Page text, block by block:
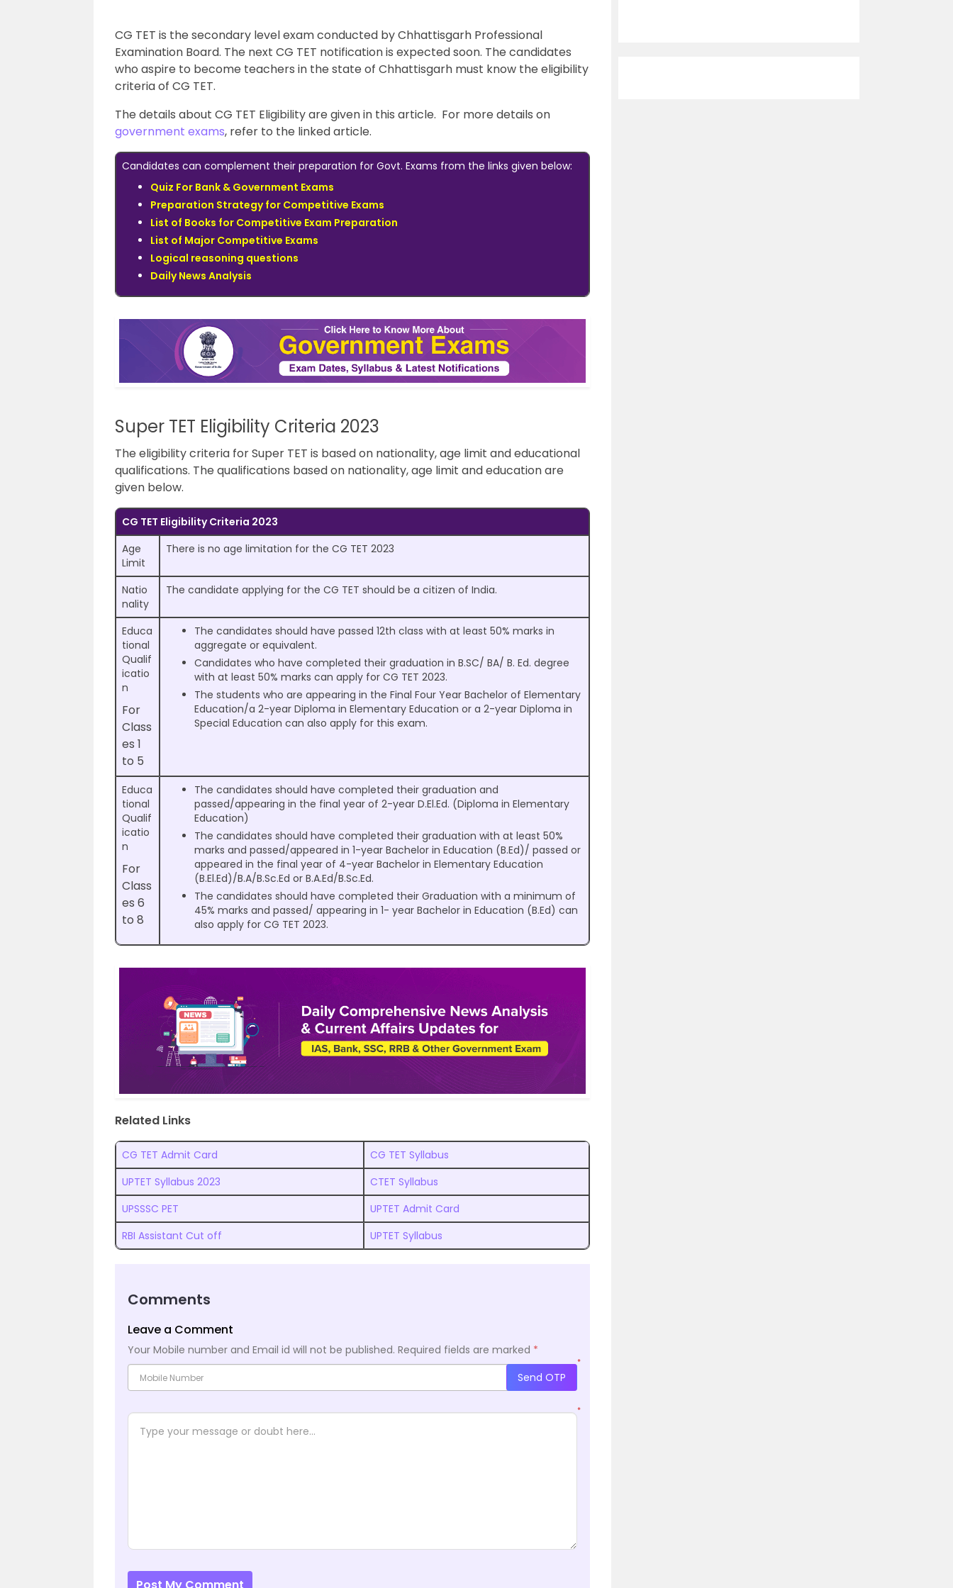
CG TET is the secondary level exam conducted by Chhattisgarh Professional
Examination Board. The next CG TET notification is expected soon. The candidates
who aspire to become teachers in the state of Chhattisgarh must know the eligibility
criteria of CG TET.
The details about CG TET Eligibility are given in this article. For more details on
government exams, refer to the linked article.
Candidates can complement their preparation for Govt. Exams from the links given below:
Quiz For Bank & Government Exams
Preparation Strategy for Competitive Exams
List of Books for Competitive Exam Preparation
List of Major Competitive Exams
Logical reasoning questions
Daily News Analysis
Super TET Eligibility Criteria 2023
The eligibility criteria for Super TET is based on nationality, age limit and educational
qualifications. The qualifications based on nationality, age limit and education are
given below.
CG TET Eligibility Criteria 2023
Age
Limit
There is no age limitation for the CG TET 2023
Natio
nality
The candidate applying for the CG TET should be a citizen of India.
Educa
tional
Qualif
icatio
n
For
Class
es 1
to 5
The candidates should have passed 12th class with at least 50% marks in
aggregate or equivalent.
Candidates who have completed their graduation in B.SC/ BA/ B. Ed. degree
with at least 50% marks can apply for CG TET 2023.
The students who are appearing in the Final Four Year Bachelor of Elementary
Education/a 2-year Diploma in Elementary Education or a 2-year Diploma in
Special Education can also apply for this exam.
Educa
tional
Qualif
icatio
n
For
Class
es 6
to 8
The candidates should have completed their graduation and
passed/appearing in the final year of 2-year D.El.Ed. (Diploma in Elementary
Education)
The candidates should have completed their graduation with at least 50%
marks and passed/appeared in 1-year Bachelor in Education (B.Ed)/ passed or
appeared in the final year of 4-year Bachelor in Elementary Education
(B.El.Ed)/B.A/B.Sc.Ed or B.A.Ed/B.Sc.Ed.
The candidates should have completed their Graduation with a minimum of
45% marks and passed/ appearing in 1- year Bachelor in Education (B.Ed) can
also apply for CG TET 2023.
Related Links
CG TET Admit Card
CG TET Syllabus
UPTET Syllabus 2023
CTET Syllabus
UPSSSC PET
UPTET Admit Card
RBI Assistant Cut off
UPTET Syllabus
Comments
Leave a Comment
Your Mobile number and Email id will not be published. Required fields are marked *
*
Send OTP
*